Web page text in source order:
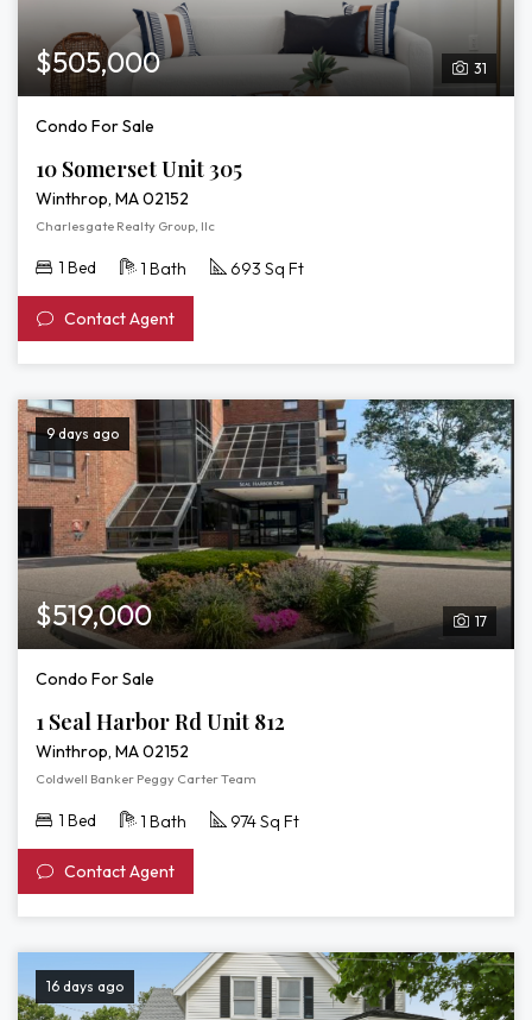
31
$505,000
Condo For Sale
10 Somerset Unit 305
Winthrop, MA 02152
Charlesgate Realty Group, llc
1 Bed 1 Bath 693 Sq Ft
Contact Agent
9 days ago
17
$519,000
Condo For Sale
1 Seal Harbor Rd Unit 812
Winthrop, MA 02152
Coldwell Banker Peggy Carter Team
1 Bed 1 Bath 974 Sq Ft
Contact Agent
16 days ago